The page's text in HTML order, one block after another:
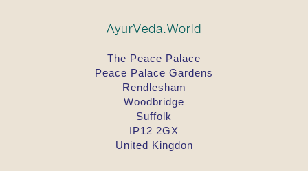
AyurVeda.World
The Peace Palace
Peace Palace Gardens
Rendlesham
Woodbridge
Suffolk
IP12 2GX
United Kingdon